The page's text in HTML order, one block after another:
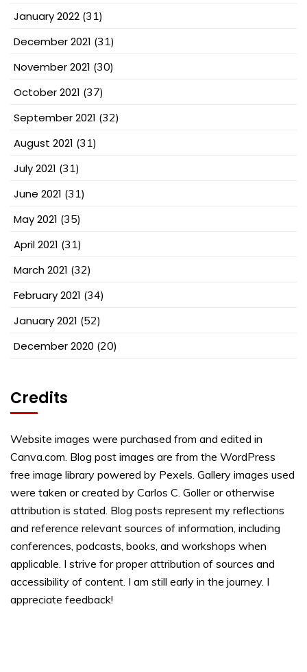
January 2022 (31)
December 2021 (31)
November 2021 (30)
October 2021 (37)
September 2021 (32)
August 2021 (31)
July 2021 (31)
June 2021 (31)
May 2021 (35)
April 2021 (31)
March 2021 (32)
February 2021 (34)
January 2021 (52)
December 2020 (20)
Credits
Website images were purchased from and edited in
Canva.com. Blog post images are from the WordPress
free image library powered by Pexels. Gallery images used
were taken or created by Carlos C. Goller or otherwise
attribution is stated. Blog posts represent my reflections
and reference relevant sources of information, including
conferences, podcasts, books, and workshops when
applicable. I strive for proper attribution of sources and
accessibility of content. I am still early in the journey. I
appreciate feedback!